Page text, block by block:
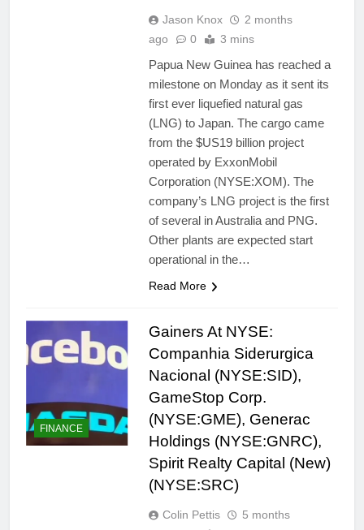
Jason Knox
2 months
ago
0 3 mins
Papua New Guinea has reached a
milestone on Monday as it sent its
first ever liquefied natural gas
(LNG) to Japan. The cargo came
from the $US19 billion project
operated by ExxonMobil
Corporation (NYSE:XOM). The
company’s LNG project is the first
of several in Australia and PNG.
Other plants are expected start
operational in the…
Read More
FINANCE
Gainers At NYSE:
Companhia Siderurgica
Nacional (NYSE:SID),
GameStop Corp.
(NYSE:GME), Generac
Holdings (NYSE:GNRC),
Spirit Realty Capital (New)
(NYSE:SRC)
Colin Pettis
5 months